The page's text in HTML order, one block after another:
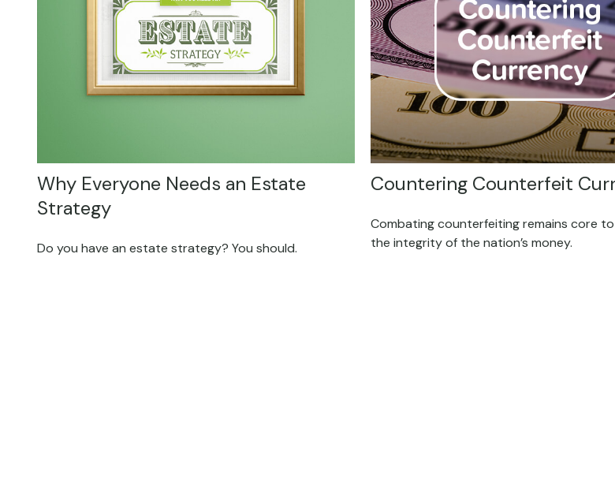
Why Everyone Needs an Estate
Strategy
Do you have an estate strategy? You should.
Countering Counterfeit
Combating counterfeiting remains core
the integrity of the nation’s money.